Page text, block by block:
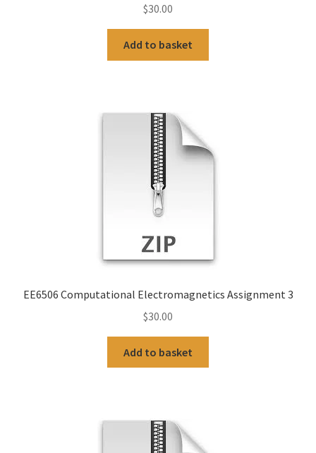
$30.00
Add to basket
EE6506 Computational Electromagnetics Assignment 3
$30.00
Add to basket